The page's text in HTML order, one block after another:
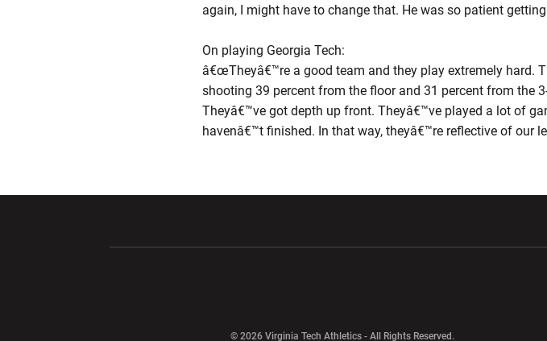
again, I might have to change that. He was so patient
On playing Georgia Tech:
â€œTheyâ€™re a good team and they play extremely hard.
shooting 39 percent from the floor and 31 percent from the
Theyâ€™ve got depth up front. Theyâ€™ve played a lot of
havenâ€™t finished. In that way, theyâ€™re reflective of our
© 2026 Virginia Tech Athletics - All Rights Reserved.